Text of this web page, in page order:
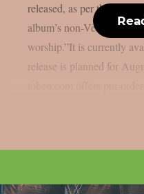
released, as per theprp.
album’s non-Vessel-
worship.”It is currently
release is planned for